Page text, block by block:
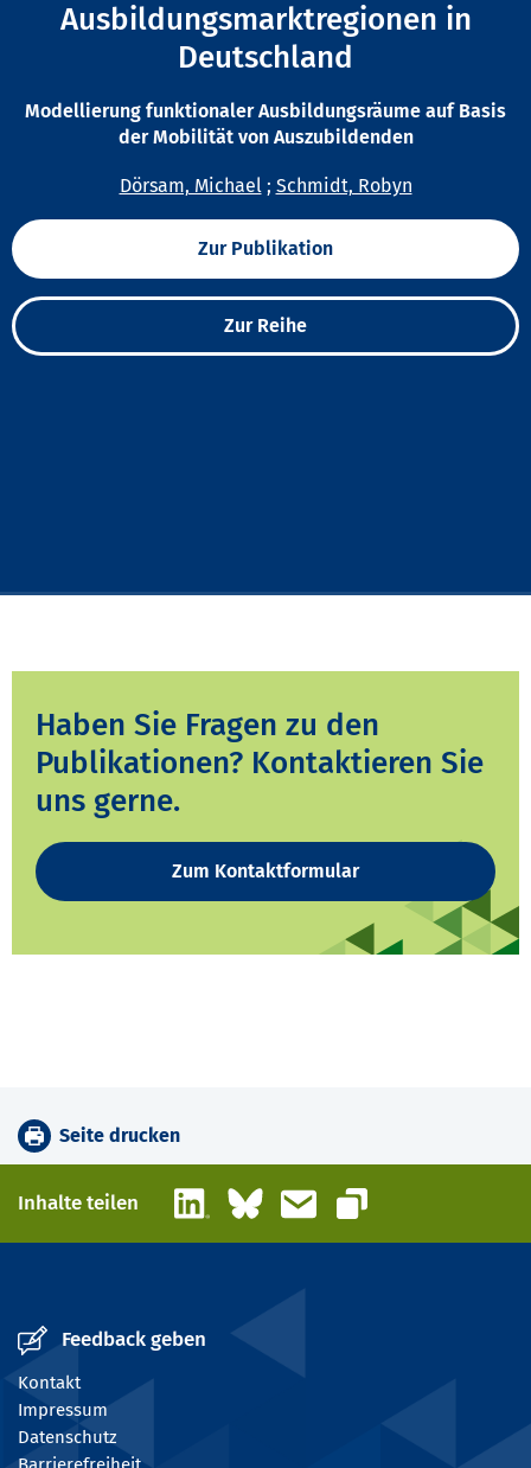
Ausbildungsmarktregionen in
Deutschland
Modellierung funktionaler Ausbildungsräume auf Basis
der Mobilität von Auszubildenden
Dörsam, Michael; Schmidt, Robyn
Zur Publikation
Zur Reihe
Haben Sie Fragen zu den
Publikationen? Kontaktieren Sie
uns gerne.
Zum Kontaktformular
Seite drucken
Inhalte teilen LinkedInBlueskyE-Mail
Link kopieren
Feedback geben
Kontakt
Impressum
Datenschutz